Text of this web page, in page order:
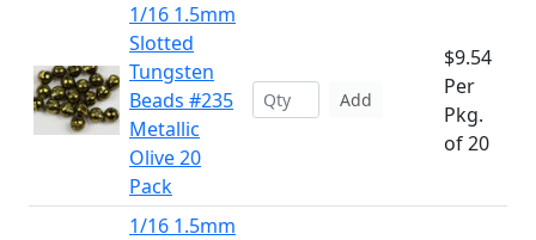
1/16 1.5mm
Slotted
Tungsten
Beads #235
Metallic
Olive 20
Pack
Add
$9.54
Per
Pkg.
of 20
1/16 1.5mm